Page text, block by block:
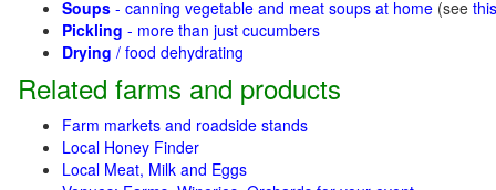
Soups - canning vegetable and meat soups at home (see
Pickling - more than just cucumbers
Drying / food dehydrating
Related farms and products
Farm markets and roadside stands
Local Honey Finder
Local Meat, Milk and Eggs